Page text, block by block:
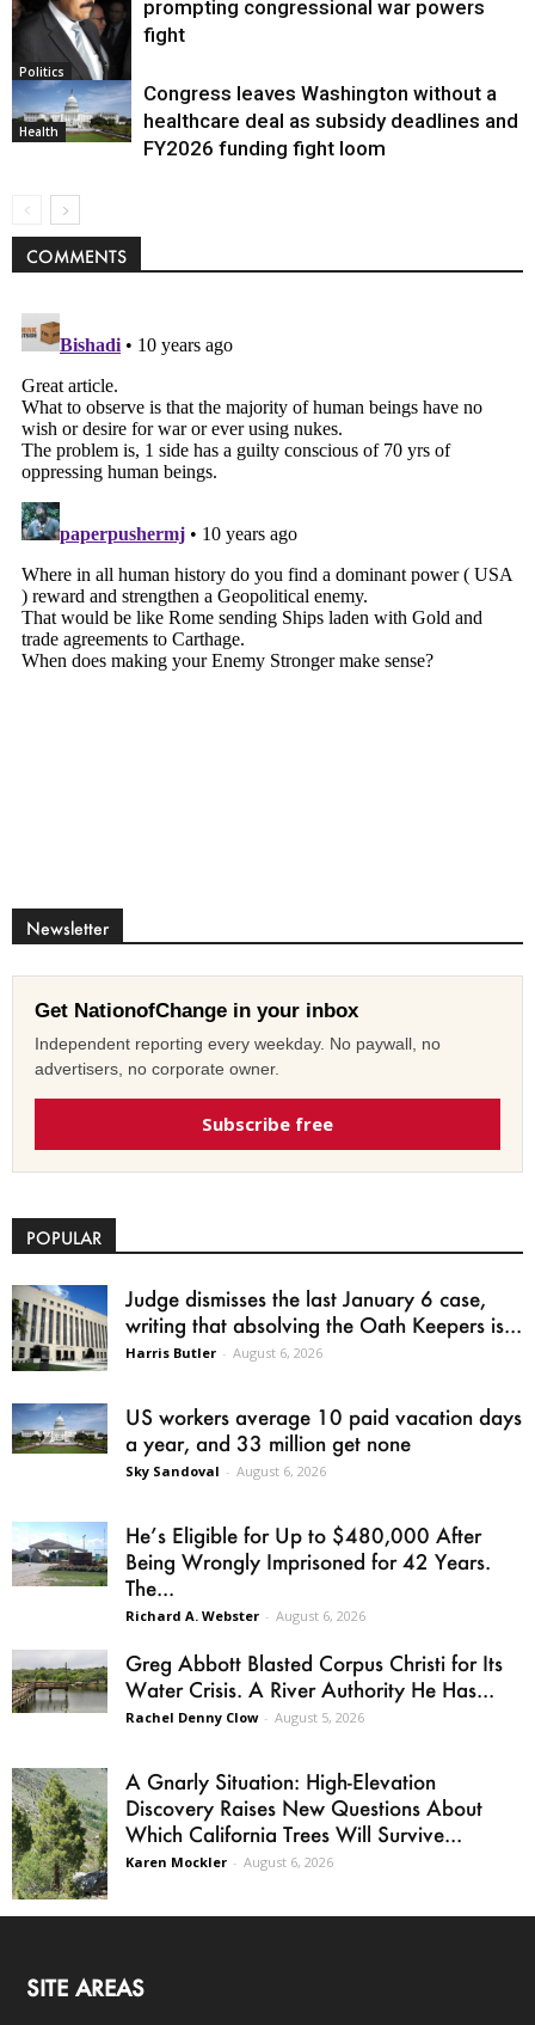
Politics
prompting congressional war powers
fight
Health
Congress leaves Washington without a
healthcare deal as subsidy deadlines and
FY2026 funding fight loom
COMMENTS
Newsletter
Get NationofChange in your inbox
Independent reporting every weekday. No paywall, no
advertisers, no corporate owner.
Subscribe free
POPULAR
Judge dismisses the last January 6 case,
writing that absolving the Oath Keepers is...
Harris Butler - August 6, 2026
US workers average 10 paid vacation days
a year, and 33 million get none
Sky Sandoval - August 6, 2026
He’s Eligible for Up to $480,000 After
Being Wrongly Imprisoned for 42 Years.
The...
Richard A. Webster - August 6, 2026
Greg Abbott Blasted Corpus Christi for Its
Water Crisis. A River Authority He Has...
Rachel Denny Clow - August 5, 2026
A Gnarly Situation: High-Elevation
Discovery Raises New Questions About
Which California Trees Will Survive...
Karen Mockler - August 6, 2026
SITE AREAS